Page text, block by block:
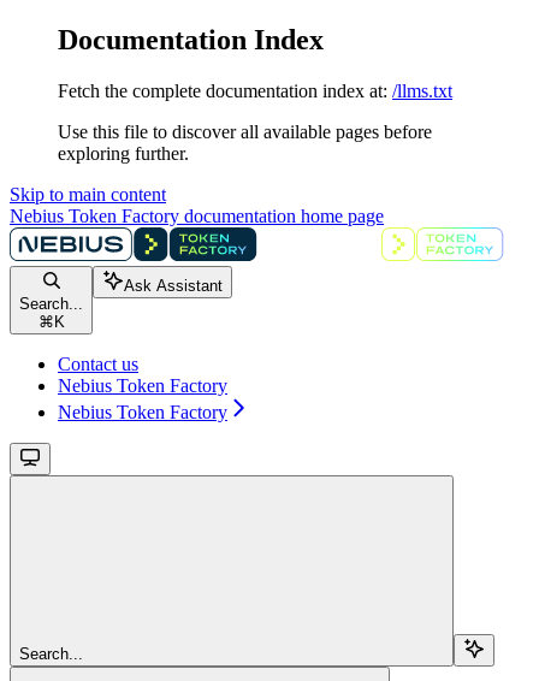
Documentation Index
Fetch the complete documentation index at: /llms.txt
Use this file to discover all available pages before
exploring further.
Skip to main content
Nebius Token Factory documentation home page
Search...
⌘ K
Ask Assistant
Contact us
Nebius Token Factory
Nebius Token Factory
Search...